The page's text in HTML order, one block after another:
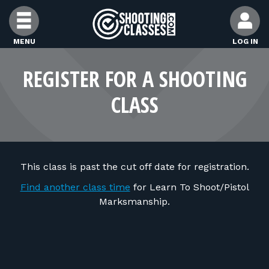
Skip to Content
MENU LOG IN
FIND CLASSES
FIND INSTRUCTORS
FOR STUDENTS
REGISTER FOR A SHOOTING
CLASS
This class is past the cut off date for registration.
Find another class time for Learn To Shoot/Pistol
Marksmanship.